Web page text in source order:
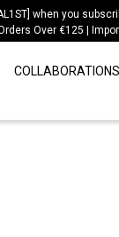
when you
Over €125 |
COLLABORATIONS